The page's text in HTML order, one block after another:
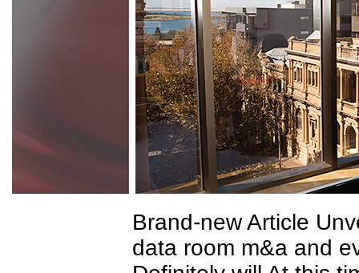
Brand-new Article
data room m&a and